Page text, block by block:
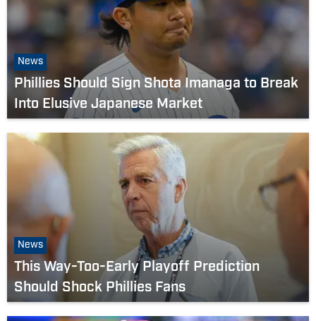
News
Phillies Should Sign Shota Imanaga to Break
Into Elusive Japanese Market
News
This Way-Too-Early Playoff Prediction
Should Shock Phillies Fans